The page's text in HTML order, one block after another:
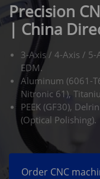
Precision
| China
3-Axis / 4-Axis / 5-
EDM.
Aluminum (6061-
Nitronic 61),
PEEK (GF30),
(Optical Polishing).
Order CNC